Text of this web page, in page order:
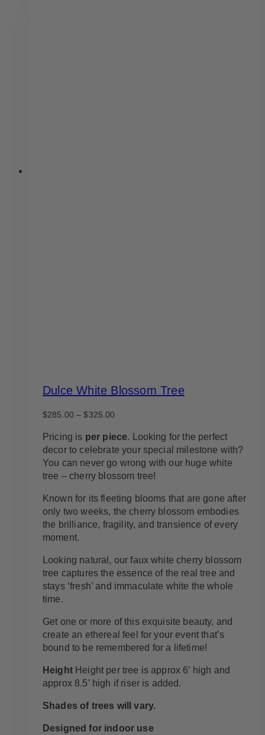
Dulce White Blossom Tree
$285.00 – $325.00
$285.00
through
$325.00
Pricing is per piece. Looking for the perfect
decor to celebrate your special milestone with?
You can never go wrong with our huge white
tree – cherry blossom tree!
Known for its fleeting blooms that are gone after
only two weeks, the cherry blossom embodies
the brilliance, fragility, and transience of every
moment.
Looking natural, our faux white cherry blossom
tree captures the essence of the real tree and
stays ‘fresh’ and immaculate white the whole
time.
Get one or more of this exquisite beauty, and
create an ethereal feel for your event that’s
bound to be remembered for a lifetime!
HeightHeight per tree is approx 6’ high and
approx 8.5’ high if riser is added.
Shades of trees will vary.
Designed for indoor use